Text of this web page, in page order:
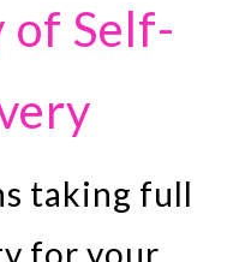
of Self-
taking full
for your